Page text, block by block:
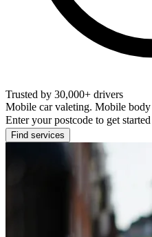
Trusted by 30,000+ drivers
Mobile car valeting. Mobile
Enter your postcode to get started
Find services